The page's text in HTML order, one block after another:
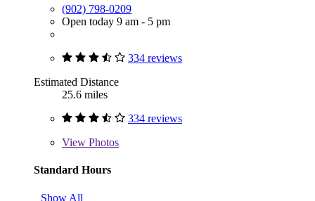
(902) 798-0209
Open today 9 am - 5 pm
334 reviews
Estimated Distance
25.6 miles
334 reviews
View Photos
Standard Hours
Show All